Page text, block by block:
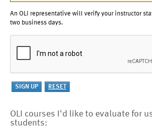
An OLI representative will verify your instructor
two business days.
OLI courses I'd like to evaluate for
students: